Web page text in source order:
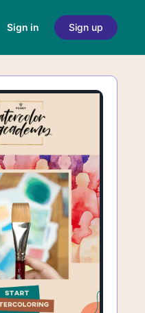
Sign in Sign up